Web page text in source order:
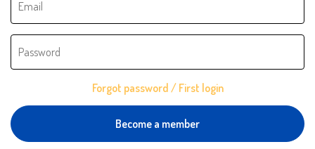
Forgot password / First login
Become a member